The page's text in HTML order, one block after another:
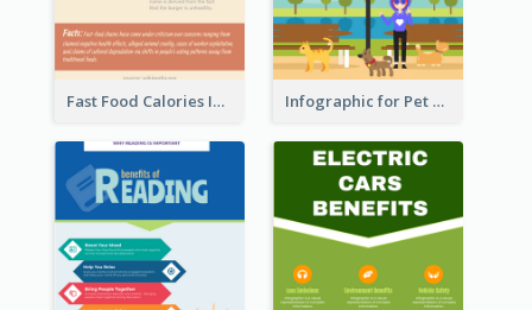
Fast Food Calories Infographic Infographic for Pet Adoption Fun Facts